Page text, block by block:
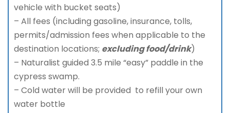
vehicle with bucket seats)
– All fees (including gasoline, insurance, tolls,
permits/admission fees when applicable to the
destination locations; excluding food/drink)
– Naturalist guided 3.5 mile “easy” paddle in the
cypress swamp.
– Cold water will be provided to refill your own
water bottle